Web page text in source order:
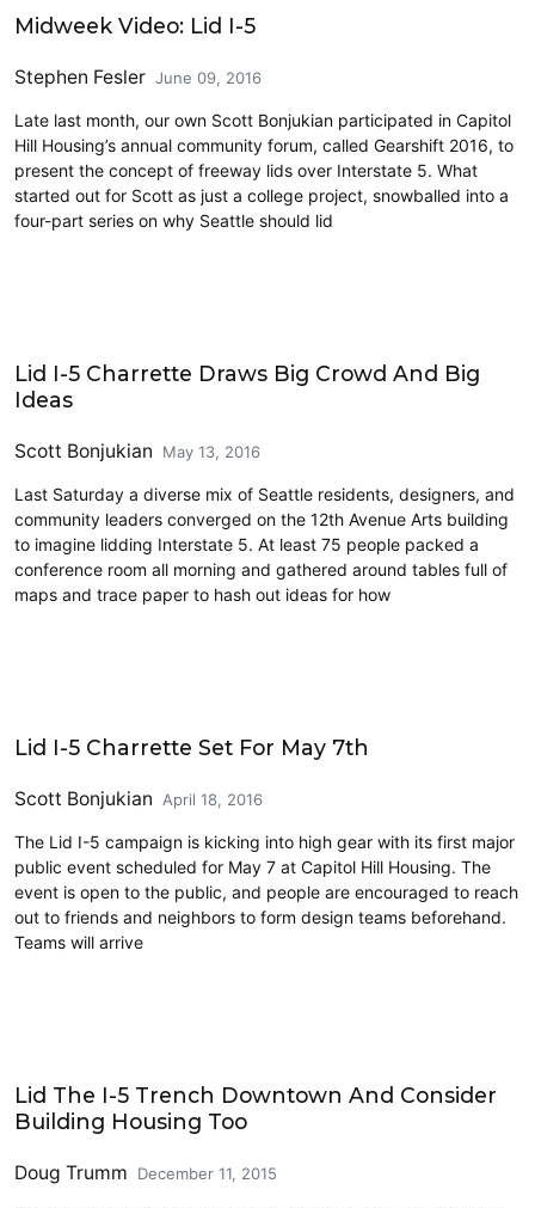
Midweek Video: Lid I-5
Stephen Fesler June 09, 2016
Late last month, our own Scott Bonjukian participated in Capitol
Hill Housing’s annual community forum, called Gearshift 2016, to
present the concept of freeway lids over Interstate 5. What
started out for Scott as just a college project, snowballed into a
four-part series on why Seattle should lid
Lid I-5 Charrette Draws Big Crowd And Big
Ideas
Scott Bonjukian May 13, 2016
Last Saturday a diverse mix of Seattle residents, designers, and
community leaders converged on the 12th Avenue Arts building
to imagine lidding Interstate 5. At least 75 people packed a
conference room all morning and gathered around tables full of
maps and trace paper to hash out ideas for how
Lid I-5 Charrette Set For May 7th
Scott Bonjukian April 18, 2016
The Lid I-5 campaign is kicking into high gear with its first major
public event scheduled for May 7 at Capitol Hill Housing. The
event is open to the public, and people are encouraged to reach
out to friends and neighbors to form design teams beforehand.
Teams will arrive
Lid The I-5 Trench Downtown And Consider
Building Housing Too
Doug Trumm December 11, 2015